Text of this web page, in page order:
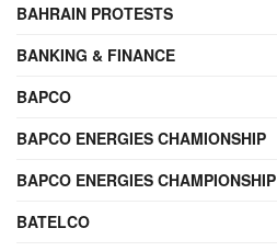
BAHRAIN PROTESTS
BANKING & FINANCE
BAPCO
BAPCO ENERGIES CHAMIONSHIP
BAPCO ENERGIES CHAMPIONSHIP
BATELCO